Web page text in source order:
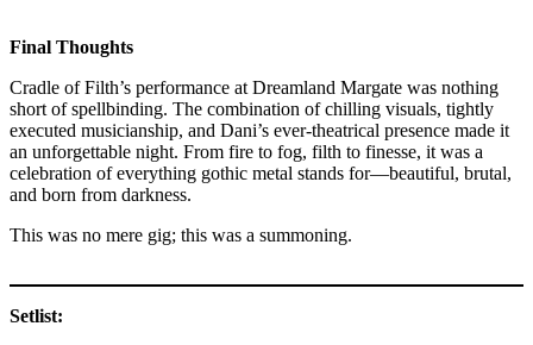
Final Thoughts
Cradle of Filth’s performance at Dreamland Margate was nothing
short of spellbinding. The combination of chilling visuals, tightly
executed musicianship, and Dani’s ever-theatrical presence made it
an unforgettable night. From fire to fog, filth to finesse, it was a
celebration of everything gothic metal stands for—beautiful, brutal,
and born from darkness.
This was no mere gig; this was a summoning.
Setlist: